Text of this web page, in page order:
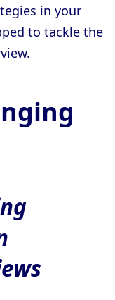
in your
to tackle the